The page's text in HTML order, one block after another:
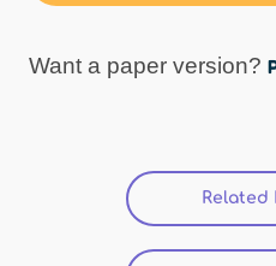
Want a paper version?
Related